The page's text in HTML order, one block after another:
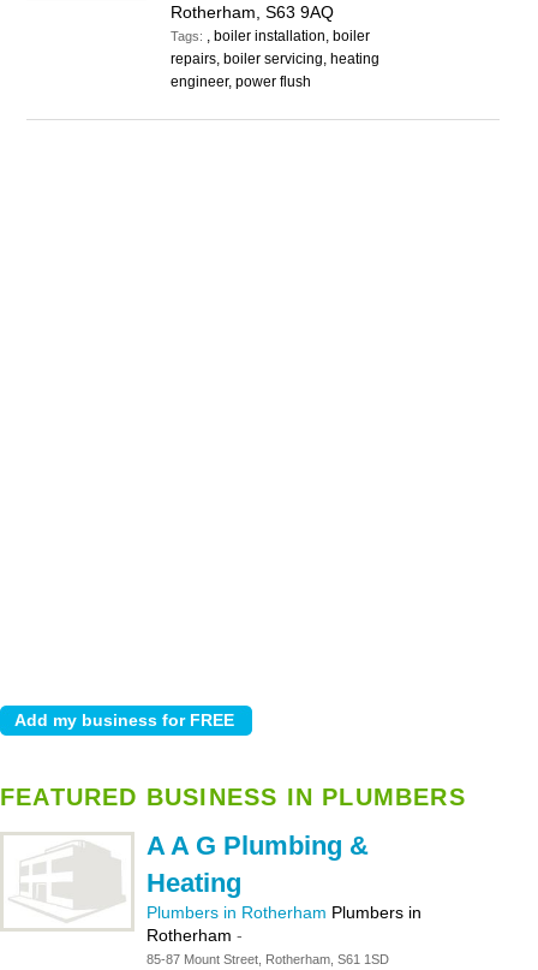
Rotherham, S63 9AQ
Tags: , boiler installation, boiler
repairs, boiler servicing, heating
engineer, power flush
FEATURED BUSINESS IN PLUMBERS
A A G Plumbing &
Heating
Plumbers in Rotherham Plumbers in
Rotherham -
85-87 Mount Street, Rotherham, S61 1SD